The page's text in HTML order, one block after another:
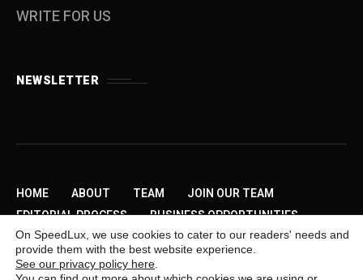
WRITE FOR US
NEWSLETTER
HOME ABOUT TEAM
JOIN OUR TEAM
EDITORIAL PROCESS
BUSINESS OPPORTUNITIES
SEND US A TIP
PRIVACY POLICY
ADVERTISE
CONTACT
WRITE FOR US
On SpeedLux, we use cookies to cater to our readers' needs and
provide them with the best website experience.
See our privacy policy here